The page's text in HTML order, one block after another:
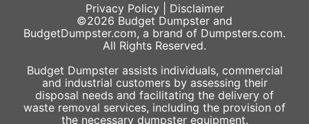
Privacy Policy| Disclaimer
©2026 Budget Dumpster and
BudgetDumpster.com, a brand of Dumpsters.com.
All Rights Reserved.
Budget Dumpster assists individuals, commercial
and industrial customers by assessing their
disposal needs and facilitating the delivery of
waste removal services, including the provision of
the necessary dumpster equipment.